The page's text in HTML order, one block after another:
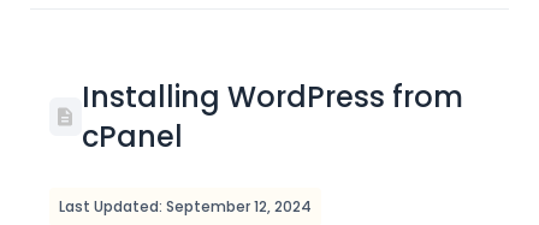
Installing WordPress from
cPanel
Last Updated: September 12, 2024